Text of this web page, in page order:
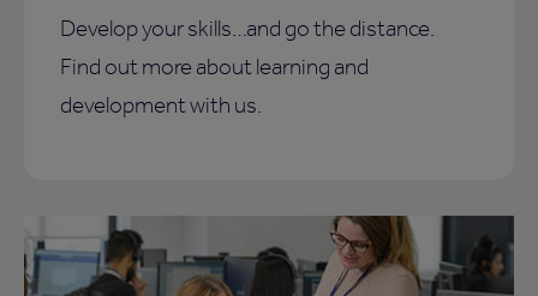
Develop your skills…and go the distance.
Find out more about learning and
development with us.